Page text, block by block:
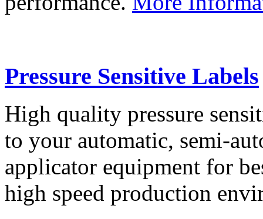
Pressure Sensitive Labels
High quality pressure
to your automatic, semi-
applicator equipment for
high speed production